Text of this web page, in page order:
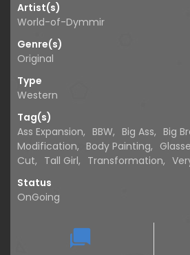
Artist(s)
World-of-Dymmir
Genre(s)
Original
Type
Western
Tag(s)
Ass Expansion, BBW, Big Ass, Big
Modification, Body Painting,
Cut, Tall Girl, Transformation,
Status
OnGoing